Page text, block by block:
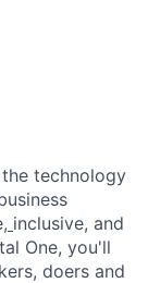
technology
inclusive, and
One, you'll
doers and